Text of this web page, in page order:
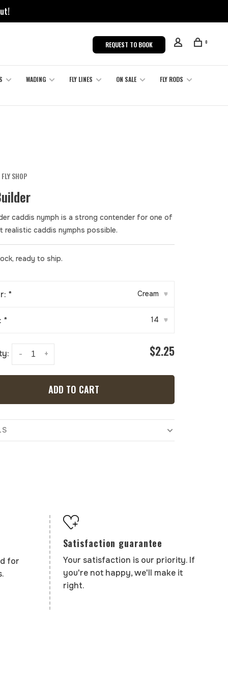
REQUEST TO BOOK 0
WADING FLY LINES ON SALE FLY RODS
SHOP
caddis nymph is a strong contender for one of
realistic caddis nymphs possible.
ready to ship.
* Cream ▾
* 14 ▾
+
- $2.25
ADD TO CART
for
Satisfaction guarantee
Your satisfaction is our priority. If
you're not happy, we'll make it
right.